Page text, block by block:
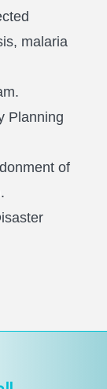
malaria
Planning
of